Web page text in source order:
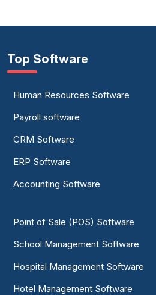
Top Software
Human Resources Software
Payroll software
CRM Software
ERP Software
Accounting Software
Point of Sale (POS) Software
School Management Software
Hospital Management Software
Hotel Management Software